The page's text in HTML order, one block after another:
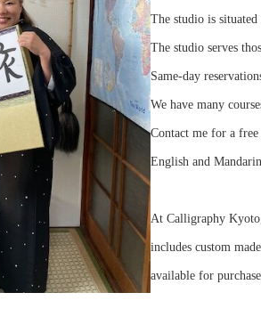
The studio is
The studio serves
Same-day
We have many
Contact me for a
English and
At Calligraphy
includes custom
available for